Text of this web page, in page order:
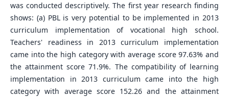
was conducted descriptively. The first year research finding
shows: (a) PBL is very potential to be implemented in 2013
curriculum implementation of vocational high school.
Teachers' readiness in 2013 curriculum implementation
came into the high category with average score 97.63% and
the attainment score 71.9%. The compatibility of learning
implementation in 2013 curriculum came into the high
category with average score 152.26 and the attainment